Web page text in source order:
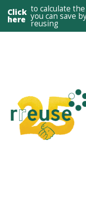
Click
here
to calculate the
you can save
reusing